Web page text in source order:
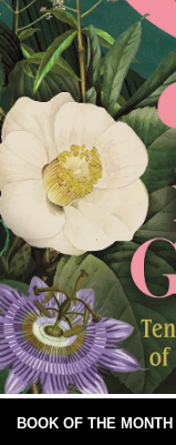
BOOK OF THE MONTH